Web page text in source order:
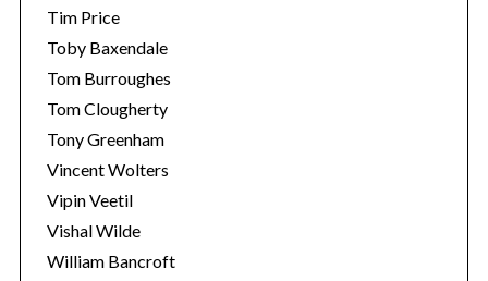
Tim Price
Toby Baxendale
Tom Burroughes
Tom Clougherty
Tony Greenham
Vincent Wolters
Vipin Veetil
Vishal Wilde
William Bancroft